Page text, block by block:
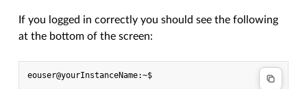
If you logged in correctly you should see the following
at the bottom of the screen: